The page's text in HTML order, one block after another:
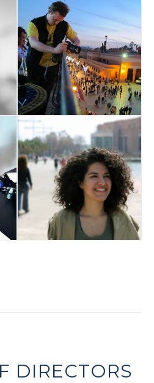
DIRECTORS